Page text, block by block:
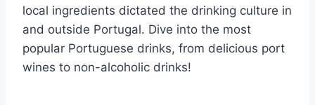
local ingredients dictated the drinking culture in
and outside Portugal. Dive into the most
popular Portuguese drinks, from delicious port
wines to non-alcoholic drinks!